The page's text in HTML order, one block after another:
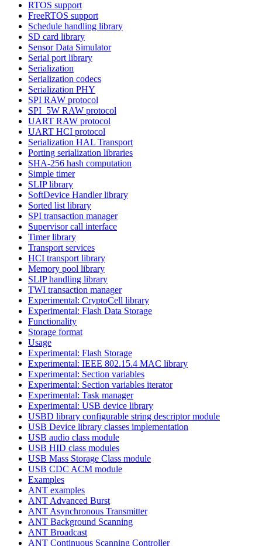
RTOS support
FreeRTOS support
Schedule handling library
SD card library
Sensor Data Simulator
Serial port library
Serialization
Serialization codecs
Serialization PHY
SPI RAW protocol
SPI_5W RAW protocol
UART RAW protocol
UART HCI protocol
Serialization HAL Transport
Porting serialization libraries
SHA-256 hash computation
Simple timer
SLIP library
SoftDevice Handler library
Sorted list library
SPI transaction manager
Supervisor call interface
Timer library
Transport services
HCI transport library
Memory pool library
SLIP handling library
TWI transaction manager
Experimental: CryptoCell library
Experimental: Flash Data Storage
Functionality
Storage format
Usage
Experimental: Flash Storage
Experimental: IEEE 802.15.4 MAC library
Experimental: Section variables
Experimental: Section variables iterator
Experimental: Task manager
Experimental: USB device library
USBD library configurable string descriptor module
USB Device library classes implementation
USB audio class module
USB HID class modules
USB Mass Storage Class module
USB CDC ACM module
Examples
ANT examples
ANT Advanced Burst
ANT Asynchronous Transmitter
ANT Background Scanning
ANT Broadcast
ANT Continuous Scanning Controller